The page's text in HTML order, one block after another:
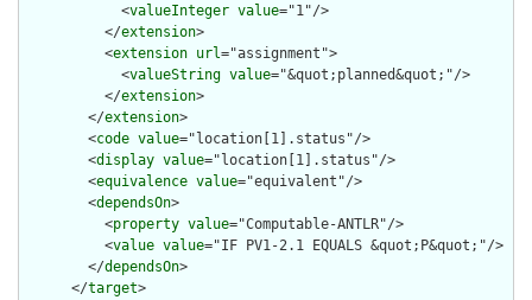
            <
valueInteger value="1"/>
          </
extension>
          <
extension url="assignment">
            <
valueString value="&quot;planned&quot;"/>
          </
extension>
        </
extension>
        <
code value="location[1].status"/>
        <
display value="location[1].status"/>
        <
equivalence value="equivalent"/>
        <
dependsOn>
          <
property value="Computable-ANTLR"/>
          <
value value="IF PV1-2.1 EQUALS &quot;P&quot;"/>
        </
dependsOn>
      </
target>